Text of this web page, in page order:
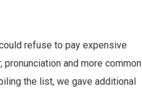
refuse to pay expensive
and more common
the list, we gave additional